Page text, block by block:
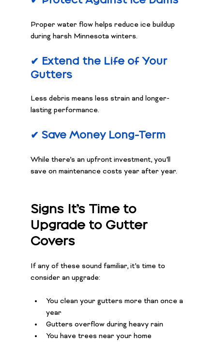
Proper water flow helps reduce ice buildup
during harsh Minnesota winters.
✔ Extend the Life of Your
Gutters
Less debris means less strain and longer-
lasting performance.
✔ Save Money Long-Term
While there’s an upfront investment, you’ll
save on maintenance costs year after year.
Signs It’s Time to
Upgrade to Gutter
Covers
If any of these sound familiar, it’s time to
consider an upgrade:
You clean your gutters more than once a
year
Gutters overflow during heavy rain
You have trees near your home